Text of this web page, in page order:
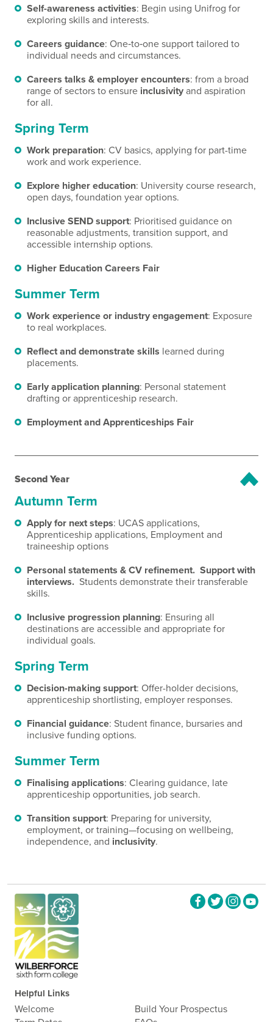
Self-awareness activities: Begin using Unifrog for
exploring skills and interests.
Careers guidance: One‑to‑one support tailored to
individual needs and circumstances.
Careers talks & employer encounters: from a broad
range of sectors to ensure inclusivityand aspiration
for all.
Spring Term
Work preparation: CV basics, applying for part-time
work and work experience.
Explore higher education: University course research,
open days, foundation year options.
Inclusive SEND support: Prioritised guidance on
reasonable adjustments, transition support, and
accessible internship options.
Higher Education Careers Fair
Summer Term
Work experience or industry engagement: Exposure
to real workplaces.
Reflect and demonstrate skills learned during
placements.
Early application planning: Personal statement
drafting or apprenticeship research.
Employment and Apprenticeships Fair
Second Year
Autumn Term
Apply for next steps: UCAS applications,
Apprenticeship applications, Employment and
traineeship options
Personal statements & CV refinement. Support with
interviews. Students demonstrate their transferable
skills.
Inclusive progression planning: Ensuring all
destinations are accessible and appropriate for
individual goals.
Spring Term
Decision-making support: Offer-holder decisions,
apprenticeship shortlisting, employer responses.
Financial guidance: Student finance, bursaries and
inclusive funding options.
Summer Term
Finalising applications: Clearing guidance, late
apprenticeship opportunities, job search.
Transition support: Preparing for university,
employment, or training—focusing on wellbeing,
independence, and inclusivity.
Helpful Links
Welcome
Build Your Prospectus